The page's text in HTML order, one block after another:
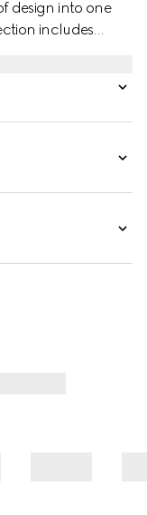
design into one
includes
Interlocking G cut-